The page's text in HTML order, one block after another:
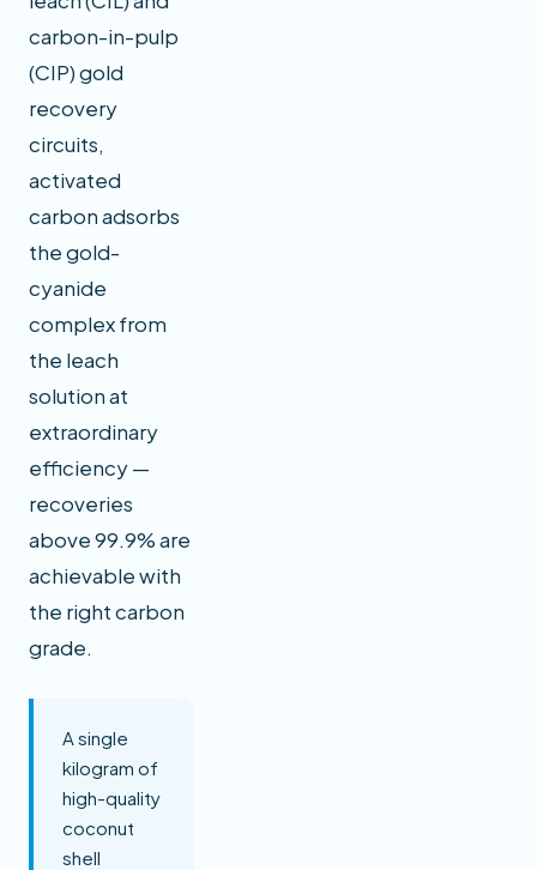
carbon-in-pulp
(CIP) gold
recovery
circuits,
activated
carbon adsorbs
the gold-
cyanide
complex from
the leach
solution at
extraordinary
efficiency —
recoveries
above 99.9% are
achievable with
the right carbon
grade.
A single
kilogram of
high-quality
coconut
shell